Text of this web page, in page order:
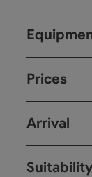
Prices
Arrival
Suitability